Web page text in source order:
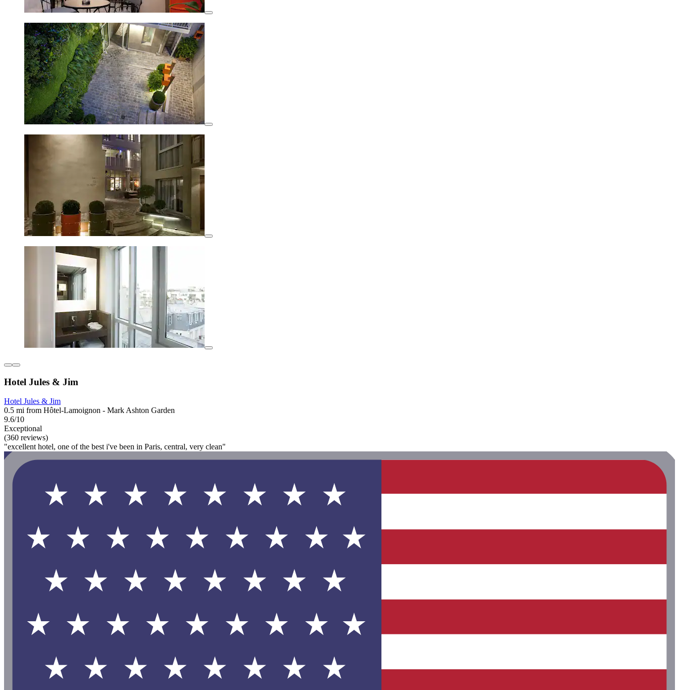
Hotel Jules & Jim
Hotel Jules & Jim
0.5 mi from Hôtel-Lamoignon - Mark Ashton Garden
9.6/10
Exceptional
(360 reviews)
"excellent hotel, one of the best i've been in Paris, central, very clean"